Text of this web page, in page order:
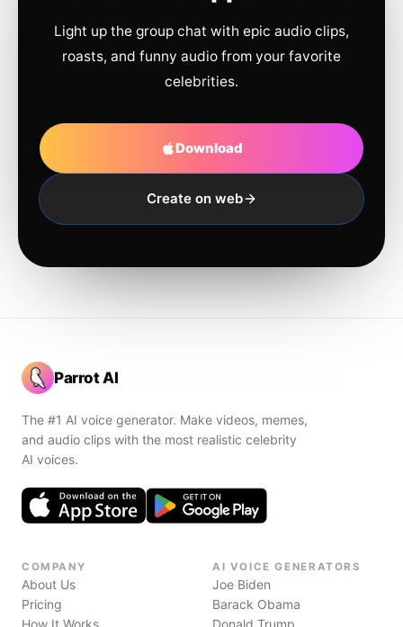
Light up the group chat with epic audio clips,
roasts, and funny audio from your favorite
celebrities.
Download
Create on web
Parrot AI
The #1 AI voice generator. Make videos, memes,
and audio clips with the most realistic celebrity
AI voices.
COMPANY
About Us
Pricing
How It Works
AI VOICE GENERATORS
Joe Biden
Barack Obama
Donald Trump